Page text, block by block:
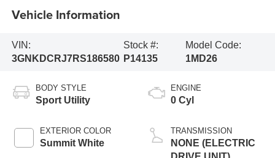
Vehicle Information
VIN:
3GNKDCRJ7RS186580
Stock #:
P14135
Model Code:
1MD26
BODY STYLE
Sport Utility
EXTERIOR COLOR
Summit White
ENGINE
0 Cyl
TRANSMISSION
NONE (ELECTRIC